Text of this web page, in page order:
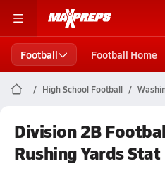
Football Football Home
High School Football
Division 2B
Rushing Yards